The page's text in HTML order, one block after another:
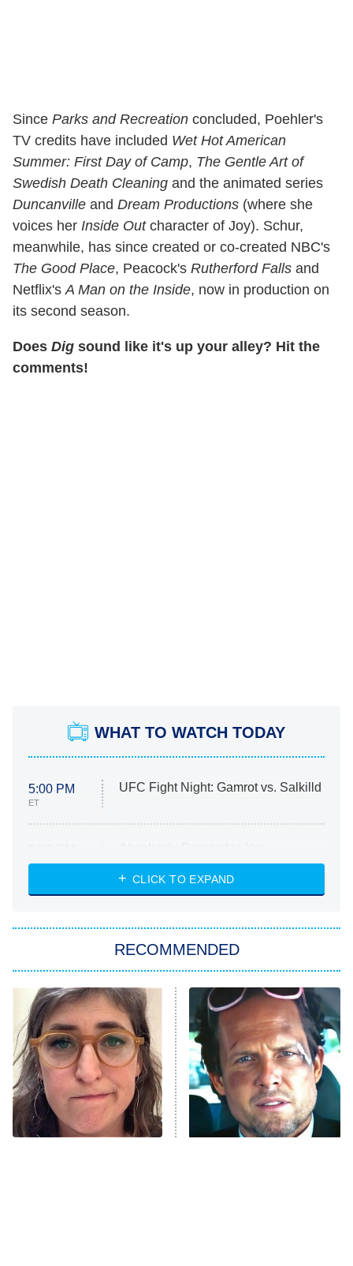
Since Parks and Recreation concluded, Poehler's
TV credits have included Wet Hot American
Summer: First Day of Camp, The Gentle Art of
Swedish Death Cleaning and the animated series
Duncanville and Dream Productions (where she
voices her Inside Outcharacter of Joy). Schur,
meanwhile, has since created or co-created NBC's
The Good Place, Peacock's Rutherford Falls and
Netflix's A Man on the Inside, now in production on
its second season.
Does Dig sound like it's up your alley? Hit the
comments!
WHAT TO WATCH TODAY
5:00 PM
ET
UFC Fight Night: Gamrot vs. Salkilld
ET
Heart & Hustle: Houston
She Stole My Son's Heart
11:59 PM
ET
My Adventures With Superman
READ MORE
CLICK TO EXPAND
RECOMMENDED